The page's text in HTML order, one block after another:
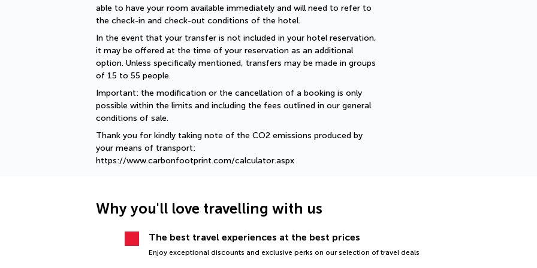
able to have your room available immediately and will need to refer to
the check-in and check-out conditions of the hotel.
In the event that your transfer is not included in your hotel reservation,
it may be offered at the time of your reservation as an additional
option. Unless specifically mentioned, transfers may be made in groups
of 15 to 55 people.
Important: the modification or the cancellation of a booking is only
possible within the limits and including the fees outlined in our general
conditions of sale.
Thank you for kindly taking note of the CO2 emissions produced by
your means of transport:
https://www.carbonfootprint.com/calculator.aspx
Why you'll love travelling with us
The best travel experiences at the best prices
Enjoy exceptional discounts and exclusive perks on our selection of travel deals